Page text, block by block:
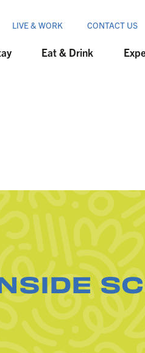
LIVE & WORK CONTACT US
Eat & Drink